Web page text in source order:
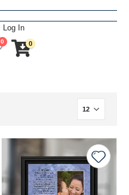
Log In
0 0